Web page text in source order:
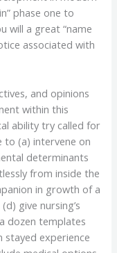
phase one to
will a great “name
associated with
and opinions
within this
ability try called for
to (a) intervene on
determinants
from inside the
in growth of a
give nursing’s
dozen templates
stayed experience